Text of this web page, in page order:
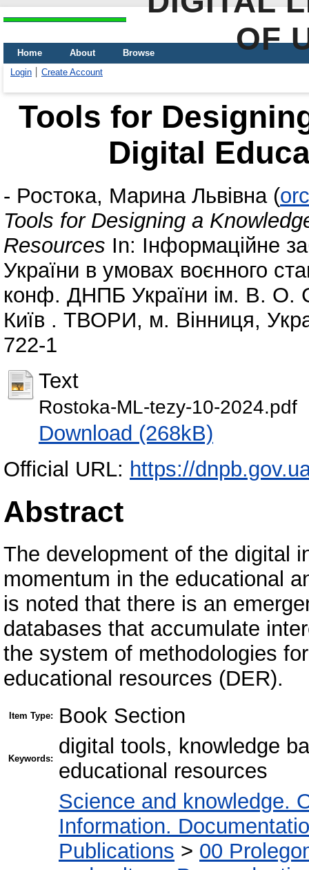
OF
Home About
Browse
Login
Create Account
Tools for
Digital
- Ростока, Марина Львівна (
Tools for Designing a
Resources In: Інформаційне
України в умовах воєнного
конф. ДНПБ України ім. В. О.
Київ . ТВОРИ, м. Вінниця,
722-1
Text
Rostoka-ML-tezy-10-2024.pdf
Download (268kB)
Official URL: https://
Abstract
The development of the digital
momentum in the educational
is noted that there is an
databases that accumulate
the system of methodologies
educational resources (DER).
Item Type: Book Section
Keywords:
digital tools, knowledge
educational resources
Science and knowledge.
Information.
Publications > 00